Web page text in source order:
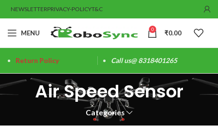
NEWSLETTERPRIVACY-POLICYT&C
MENU 0 ₹0.00
Return Policy Call us@ 8318401265
Air Speed Sensor
Categories